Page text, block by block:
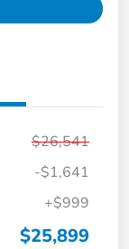
$26,541
-$1,641
+$999
$25,899